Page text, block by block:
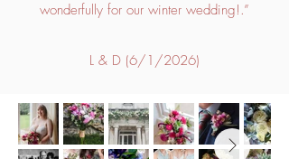
wonderfully for our winter wedding!.”
L & D (6/1/2026)